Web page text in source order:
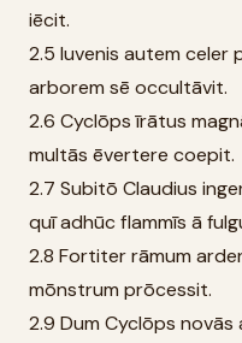
iēcit.
2.5 Iuvenis autem
arborem sē occultāvit.
2.6 Cyclōps īrātus
multās ēvertere coepit.
2.7 Subitō Claudius
quī adhūc flammīs ā
2.8 Fortiter rāmum
mōnstrum prōcessit.
2.9 Dum Cyclōps